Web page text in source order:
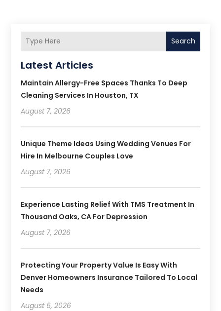
Search
Latest Articles
Maintain Allergy-Free Spaces Thanks To Deep
Cleaning Services In Houston, TX
August 7, 2026
Unique Theme Ideas Using Wedding Venues For
Hire In Melbourne Couples Love
August 7, 2026
Experience Lasting Relief With TMS Treatment In
Thousand Oaks, CA For Depression
August 7, 2026
Protecting Your Property Value Is Easy With
Denver Homeowners Insurance Tailored To Local
Needs
August 6, 2026